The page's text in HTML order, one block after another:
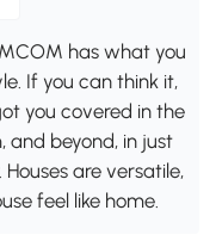
has what you
If you can think it,
you covered in the
and beyond, in just
are versatile,
feel like home.